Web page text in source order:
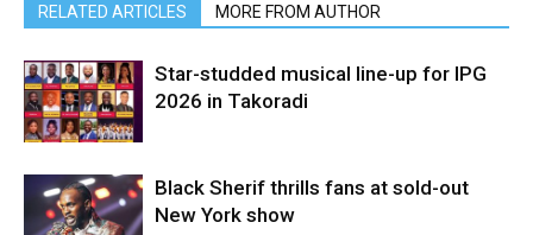
RELATED ARTICLES MORE FROM AUTHOR
Star-studded musical line-up for IPG
2026 in Takoradi
Black Sherif thrills fans at sold-out
New York show